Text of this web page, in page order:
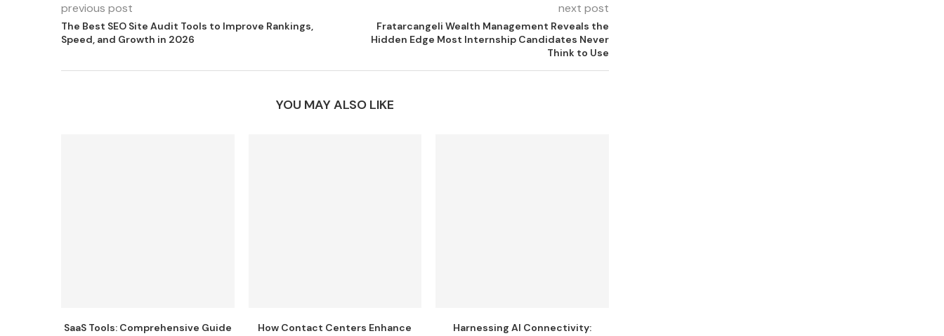
previous post
The Best SEO Site Audit Tools to Improve Rankings,
Speed, and Growth in 2026
next post
Fratarcangeli Wealth Management Reveals the
Hidden Edge Most Internship Candidates Never
Think to Use
YOU MAY ALSO LIKE
SaaS Tools: Comprehensive Guide
How Contact Centers Enhance
Harnessing AI Connectivity: